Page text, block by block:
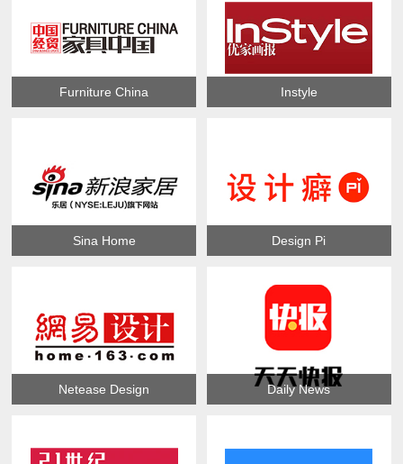
Furniture China Instyle
Sina Home Design Pi
Netease Design Daily News